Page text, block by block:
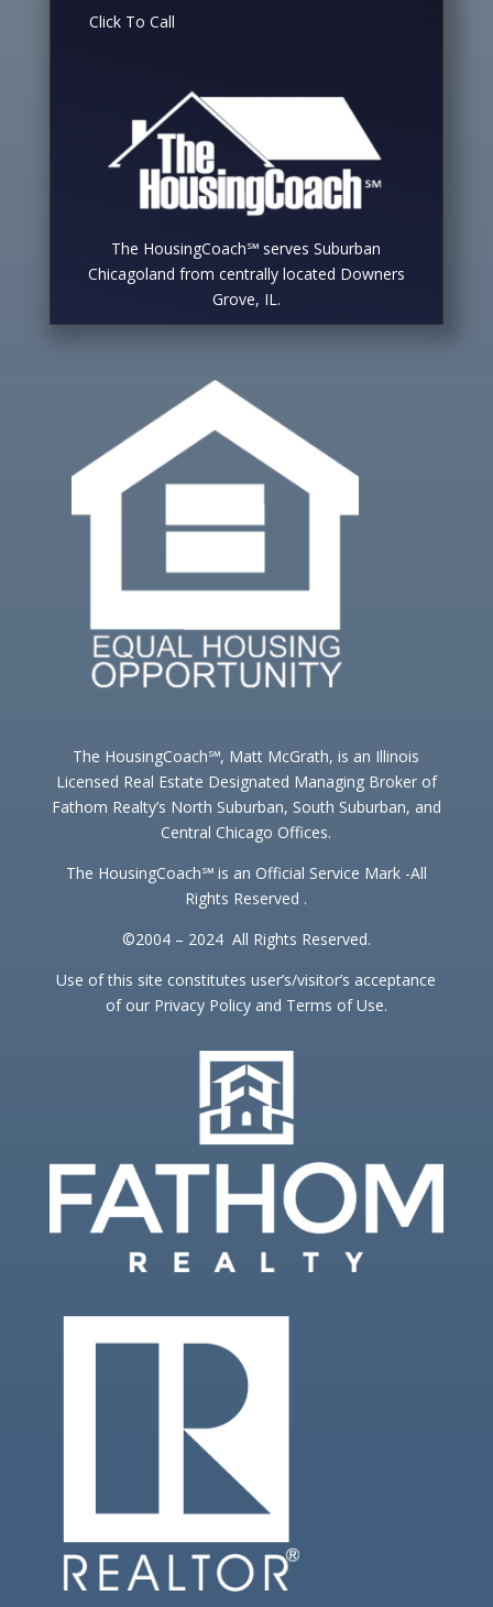
Click To Call
The HousingCoach℠ serves Suburban
Chicagoland from centrally located Downers
Grove, IL.
The HousingCoach℠, Matt McGrath, is an Illinois
Licensed Real Estate Designated Managing Broker of
Fathom Realty’s North Suburban, South Suburban, and
Central Chicago Offices.
The HousingCoach℠ is an Official Service Mark -All
Rights Reserved .
©2004 – 2024 All Rights Reserved.
Use of this site constitutes user’s/visitor’s acceptance
of our Privacy Policy and Terms of Use.